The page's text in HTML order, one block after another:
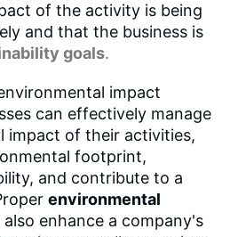
of the activity is being
and that the business is
goals.
impact
can effectively manage
impact of their activities,
footprint,
and contribute to a
environmental
also enhance a company's